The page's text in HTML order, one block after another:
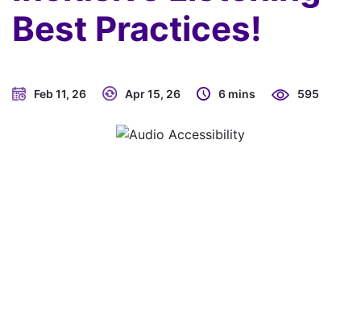
Best Practices!
Feb 11, 26 Apr 15, 26 6 mins 595